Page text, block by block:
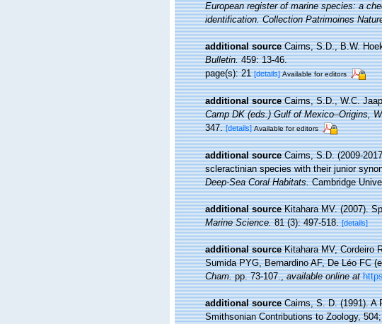
European register of marine species: a
identification. Collection Patrimoines
additional source Cairns, S.D., B.W.
Bulletin.459: 13-46.
page(s): 21[details] Available for editors
additional source Cairns, S.D., W.C.
Camp DK (eds.) Gulf of Mexico–Origins,
347. [details] Available for editors
additional source Cairns, S.D. (2009-
scleractinian species with their junior
Deep-Sea Coral Habitats.Cambridge
additional source Kitahara MV. (2007).
Marine Science.81 (3): 497-518. [details]
additional source Kitahara MV, Cordeiro
Sumida PYG, Bernardino AF, De Léo FC
Cham.pp. 73-107.,available online at
additional source Cairns, S. D. (1991). A
Smithsonian Contributions to Zoology,